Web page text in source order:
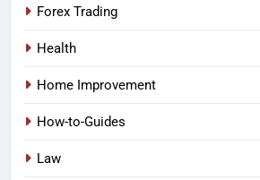
Forex Trading
Health
Home Improvement
How-to-Guides
Law